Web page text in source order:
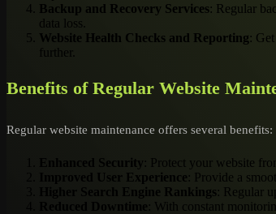
Backup and Recovery Services: Regular
data loss.
Website Health Checks and Reporting:
further.
Benefits of Regular Website
Regular website maintenance offers several benefits:
Enhanced Security
: Protect your website
Improved User Experience: Provide a
Higher Search Engine Rankings: Regular
Reduced Downtime : With constant